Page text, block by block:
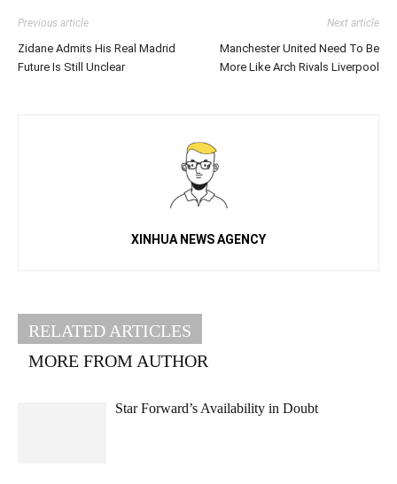
Previous article
Zidane Admits His Real Madrid
Future Is Still Unclear
Next article
Manchester United Need To Be
More Like Arch Rivals Liverpool
XINHUA NEWS AGENCY
RELATED ARTICLES
MORE FROM AUTHOR
Star Forward’s Availability in Doubt